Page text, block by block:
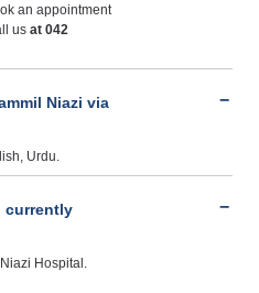
an appointment
us at 042
Niazi via
Urdu.
currently
Hospital.